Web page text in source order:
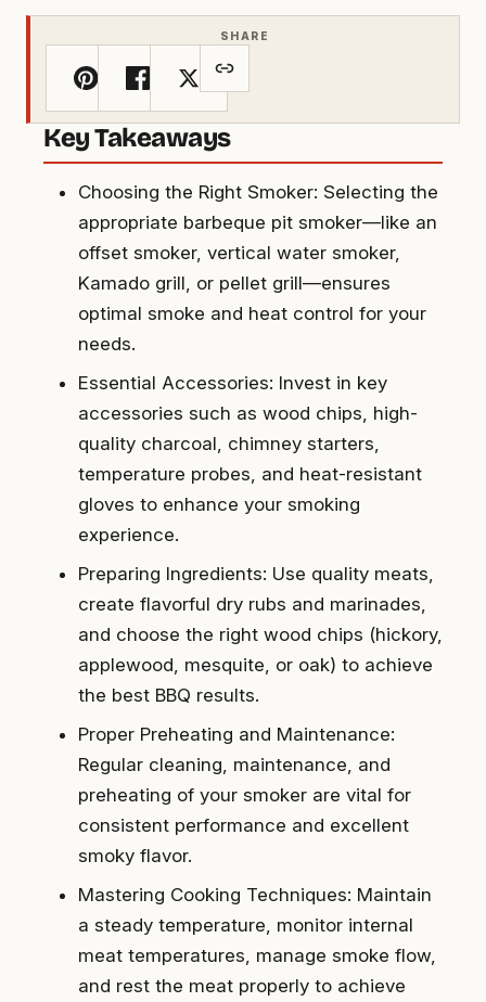
SHARE
Key Takeaways
Choosing the Right Smoker: Selecting the
appropriate barbeque pit smoker—like an
offset smoker, vertical water smoker,
Kamado grill, or pellet grill—ensures
optimal smoke and heat control for your
needs.
Essential Accessories: Invest in key
accessories such as wood chips, high-
quality charcoal, chimney starters,
temperature probes, and heat-resistant
gloves to enhance your smoking
experience.
Preparing Ingredients: Use quality meats,
create flavorful dry rubs and marinades,
and choose the right wood chips (hickory,
applewood, mesquite, or oak) to achieve
the best BBQ results.
Proper Preheating and Maintenance:
Regular cleaning, maintenance, and
preheating of your smoker are vital for
consistent performance and excellent
smoky flavor.
Mastering Cooking Techniques: Maintain
a steady temperature, monitor internal
meat temperatures, manage smoke flow,
and rest the meat properly to achieve